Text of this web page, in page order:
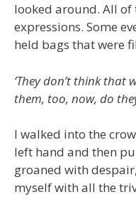
looked around. All
expressions. Some
held bags that were
‘They don’t think that
them, too, now, do
I walked into the
left hand and then
groaned with
myself with all the